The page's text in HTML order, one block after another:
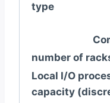
type
number of
Local I/O
capacity